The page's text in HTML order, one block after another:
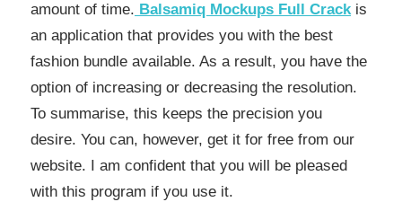
amount of time. Balsamiq Mockups Full Crackis
an application that provides you with the best
fashion bundle available. As a result, you have the
option of increasing or decreasing the resolution.
To summarise, this keeps the precision you
desire. You can, however, get it for free from our
website. I am confident that you will be pleased
with this program if you use it.